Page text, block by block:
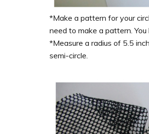
*Make a pattern for your
need to make a pattern.
*Measure a radius of 5.5
semi-circle.